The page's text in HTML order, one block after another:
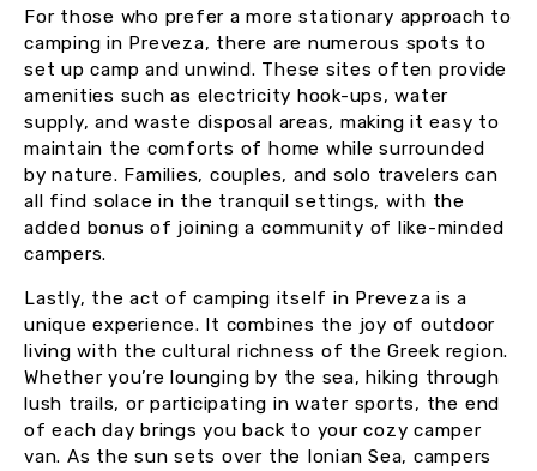
For those who prefer a more stationary approach to
camping in Preveza, there are numerous spots to
set up camp and unwind. These sites often provide
amenities such as electricity hook-ups, water
supply, and waste disposal areas, making it easy to
maintain the comforts of home while surrounded
by nature. Families, couples, and solo travelers can
all find solace in the tranquil settings, with the
added bonus of joining a community of like-minded
campers.
Lastly, the act of camping itself in Preveza is a
unique experience. It combines the joy of outdoor
living with the cultural richness of the Greek region.
Whether you’re lounging by the sea, hiking through
lush trails, or participating in water sports, the end
of each day brings you back to your cozy camper
van. As the sun sets over the Ionian Sea, campers